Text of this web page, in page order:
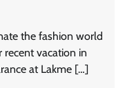
the fashion world
recent vacation in
at Lakme […]